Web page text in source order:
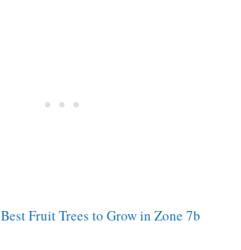
Best Fruit Trees to Grow in Zone 7b